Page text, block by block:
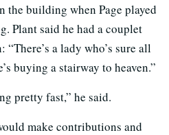
the building when Page played
Plant said he had a couplet
a lady who’s sure all
buying a stairway to heaven.”
pretty fast,” he said.
make contributions and